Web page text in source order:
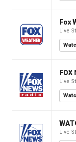
Fox
Live
Live
Live